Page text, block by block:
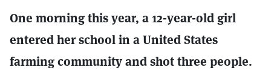
One morning this year, a 12-year-old girl
entered her school in a United States
farming community and shot three people.